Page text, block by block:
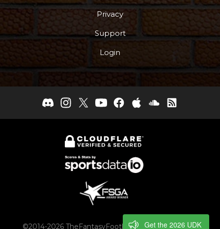
Privacy
Support
Login
©2014-2026 TheFantasyFootballers.com, Engaging
Get the 2026 UDK